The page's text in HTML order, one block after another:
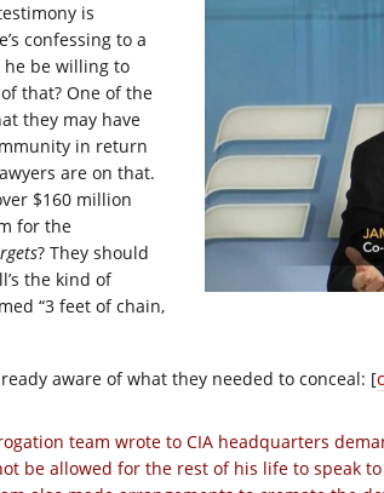
is
confessing to a
he be willing to
that? One of the
they may have
in return
are on that.
$160 million
for the
? They should
the kind of
“3 feet of chain,
aware of what they needed to conceal: [
team wrote to CIA headquarters
be allowed for the rest of his life to speak